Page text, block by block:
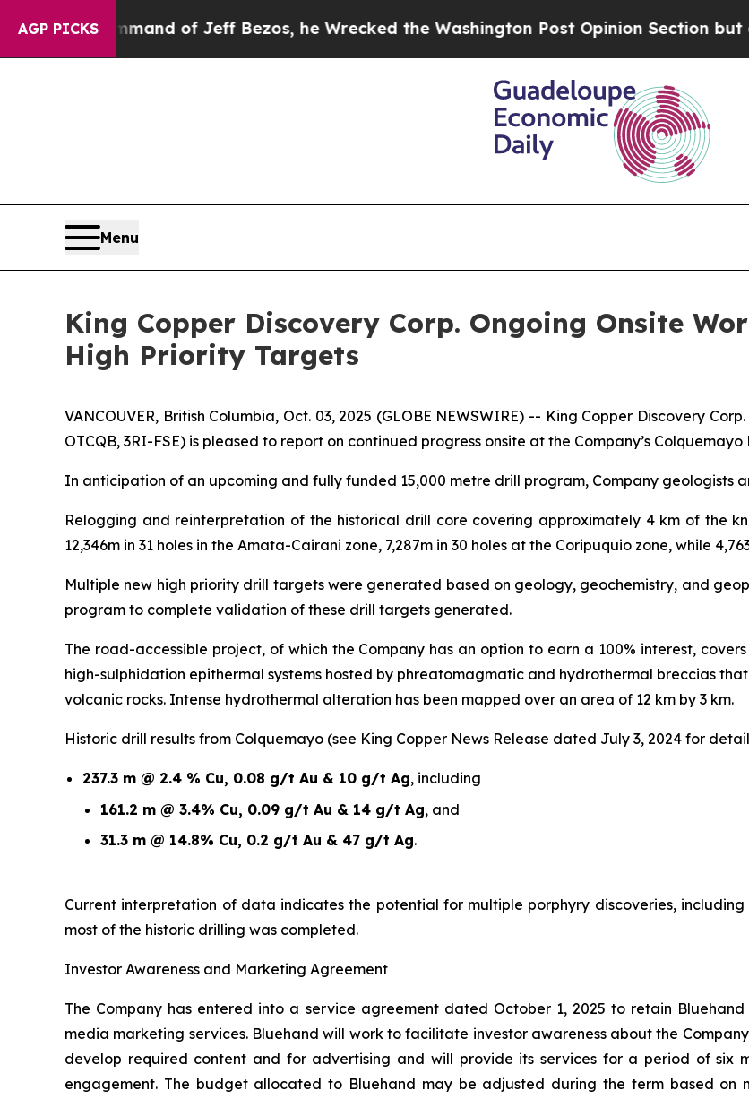
AGP PICKS
Command of Jeff Bezos, he Wrecked the Washington Post Opinion Section but at Least
Menu
King Copper Discovery Corp. Ongoing Onsite
High Priority Targets
VANCOUVER, British Columbia, Oct. 03, 2025 (GLOBE NEWSWIRE) -- King Copper Discovery Corp.
OTCQB, 3RI-FSE) is pleased to report on continued progress onsite at the Company’s Colquemayo
In anticipation of an upcoming and fully funded 15,000 metre drill program, Company geologists
Relogging and reinterpretation of the historical drill core covering approximately 4 km of the
12,346m in 31 holes in the Amata-Cairani zone, 7,287m in 30 holes at the Coripuquio zone, while
Multiple new high priority drill targets were generated based on geology, geochemistry, and
program to complete validation of these drill targets generated.
The road-accessible project, of which the Company has an option to earn a 100% interest,
high-sulphidation epithermal systems hosted by phreatomagmatic and hydrothermal breccias
volcanic rocks. Intense hydrothermal alteration has been mapped over an area of 12 km by 3 km.
Historic drill results from Colquemayo (see King Copper News Release dated July 3, 2024 for
237.3 m @ 2.4 % Cu, 0.08 g/t Au & 10 g/t Ag, including
161.2 m @ 3.4% Cu, 0.09 g/t Au & 14 g/t Ag, and
31.3 m @ 14.8% Cu, 0.2 g/t Au & 47 g/t Ag.
Current interpretation of data indicates the potential for multiple porphyry discoveries,
most of the historic drilling was completed.
Investor Awareness and Marketing Agreement
The Company has entered into a service agreement dated October 1, 2025 to retain
media marketing services. Bluehand will work to facilitate investor awareness about the
develop required content and for advertising and will provide its services for a period of six
engagement. The budget allocated to Bluehand may be adjusted during the term based on